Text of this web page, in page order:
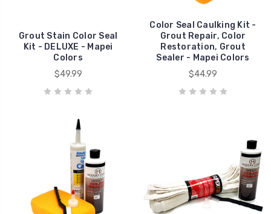
Grout Stain Color Seal
Kit - DELUXE - Mapei
Colors
$49.99
Color Seal Caulking Kit -
Grout Repair, Color
Restoration, Grout
Sealer - Mapei Colors
$44.99